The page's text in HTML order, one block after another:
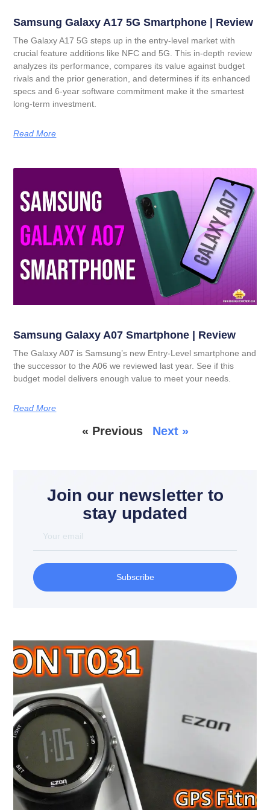
Samsung Galaxy A17 5G Smartphone | Review
The Galaxy A17 5G steps up in the entry-level market with
crucial feature additions like NFC and 5G. This in-depth review
analyzes its performance, compares its value against budget
rivals and the prior generation, and determines if its enhanced
specs and 6-year software commitment make it the smartest
long-term investment.
Read More
Samsung Galaxy A07 Smartphone | Review
The Galaxy A07 is Samsung’s new Entry-Level smartphone and
the successor to the A06 we reviewed last year. See if this
budget model delivers enough value to meet your needs.
Read More
« Previous Next »
Join our newsletter to
stay updated
Subscribe